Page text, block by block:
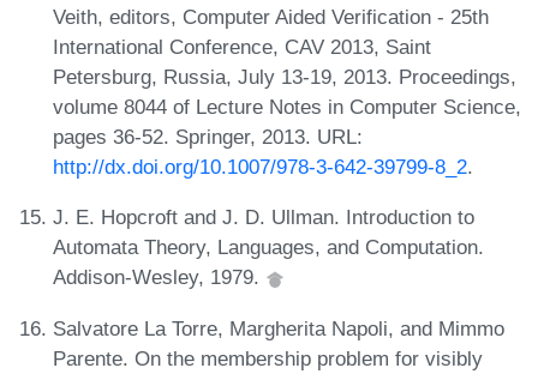
Veith, editors, Computer Aided Verification - 25th
International Conference, CAV 2013, Saint
Petersburg, Russia, July 13-19, 2013. Proceedings,
volume 8044 of Lecture Notes in Computer Science,
pages 36-52. Springer, 2013. URL:
http://dx.doi.org/10.1007/978-3-642-39799-8_2.
J. E. Hopcroft and J. D. Ullman. Introduction to
Automata Theory, Languages, and Computation.
Addison-Wesley, 1979.
Salvatore La Torre, Margherita Napoli, and Mimmo
Parente. On the membership problem for visibly